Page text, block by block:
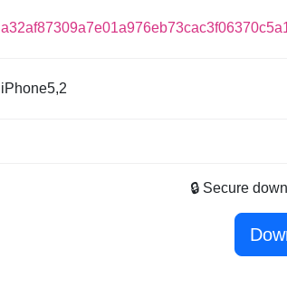
iPhone5,2
🔒 Secure